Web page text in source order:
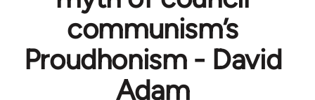
communism’s
Proudhonism - David
Adam